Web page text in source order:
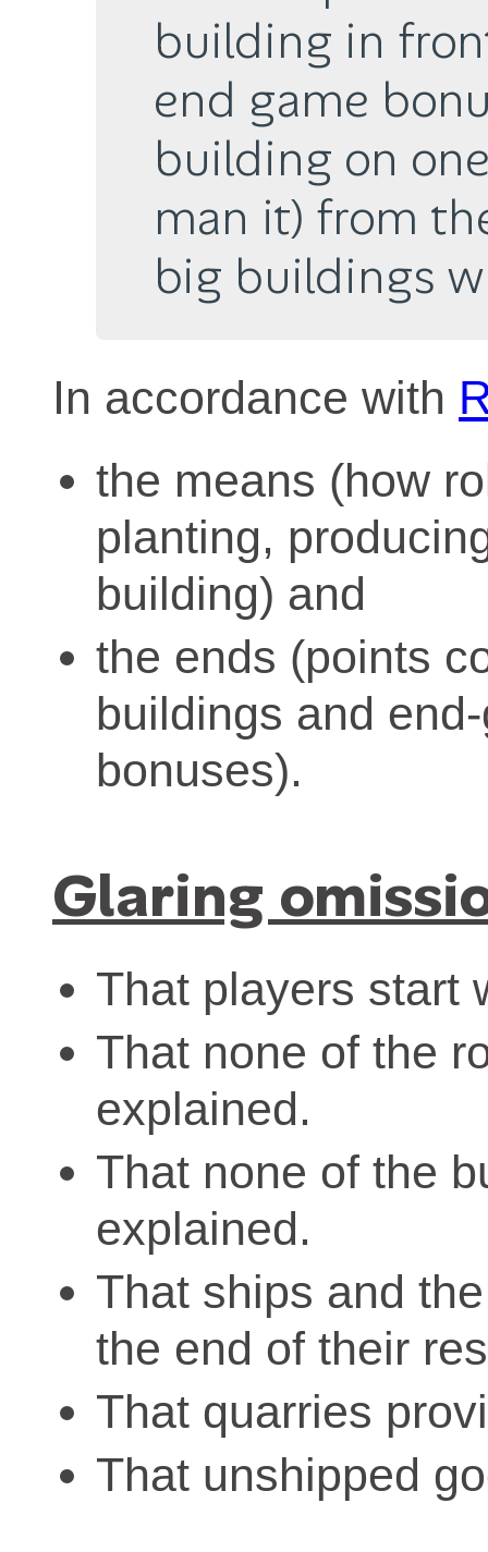
building in
end game
building on
man it) from
big buildings
In accordance with
the means (how
planting,
building) and
the ends (points
buildings and
bonuses).
Glaring
That players start
That none of the
explained.
That none of the
explained.
That ships and
the end of their
That quarries
That unshipped